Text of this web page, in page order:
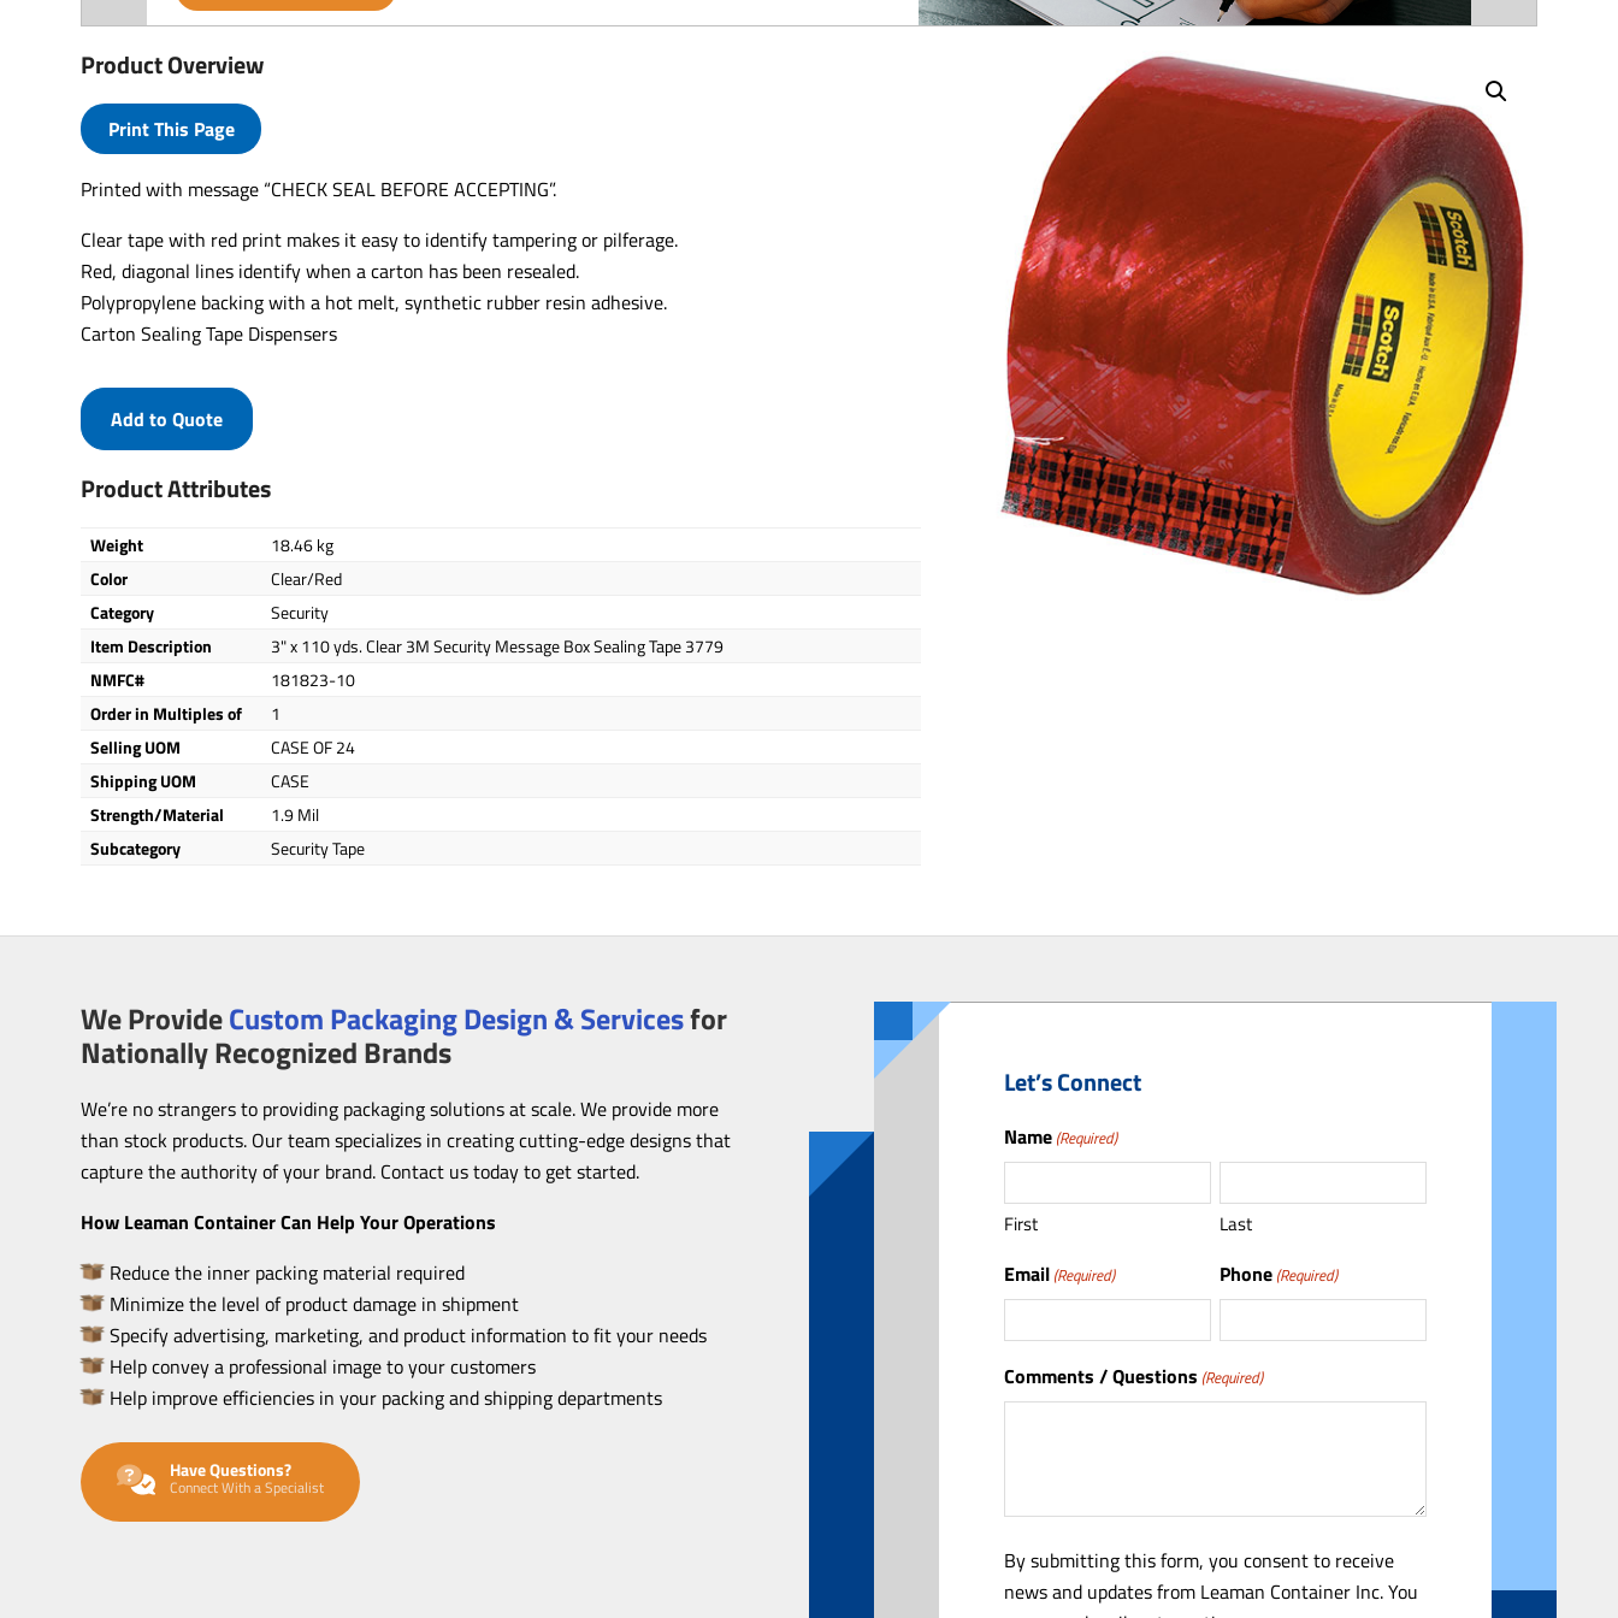
Product Overview
Print This Page
Printed with message “CHECK SEAL BEFORE ACCEPTING”.
Clear tape with red print makes it easy to identify tampering or pilferage.
Red, diagonal lines identify when a carton has been resealed.
Polypropylene backing with a hot melt, synthetic rubber resin adhesive.
Carton Sealing Tape Dispensers
Product Attributes
Weight
18.46 kg
Color
Clear/Red
Category
Security
Item Description
3" x 110 yds. Clear 3M Security Message Box Sealing Tape 3779
NMFC#
181823-10
Order in Multiples of
1
Selling UOM
CASE OF 24
Shipping UOM
CASE
Strength/Material
1.9 Mil
Subcategory
Security Tape
Add to Quote
We ProvideCustom Packaging Design & Servicesfor
Nationally Recognized Brands
We’re no strangers to providing packaging solutions at scale. We provide more
than stock products. Our team specializes in creating cutting-edge designs that
capture the authority of your brand. Contact us today to get started.
How Leaman Container Can Help Your Operations
Reduce the inner packing material required
Minimize the level of product damage in shipment
Specify advertising, marketing, and product information to fit your needs
Help convey a professional image to your customers
Help improve efficiencies in your packing and shipping departments
Have Questions?
Connect With a Specialist
Let’s Connect
Name (Required)
First Last
Email (Required) Phone (Required)
Comments / Questions (Required)
By submitting this form, you consent to receive
news and updates from Leaman Container Inc. You